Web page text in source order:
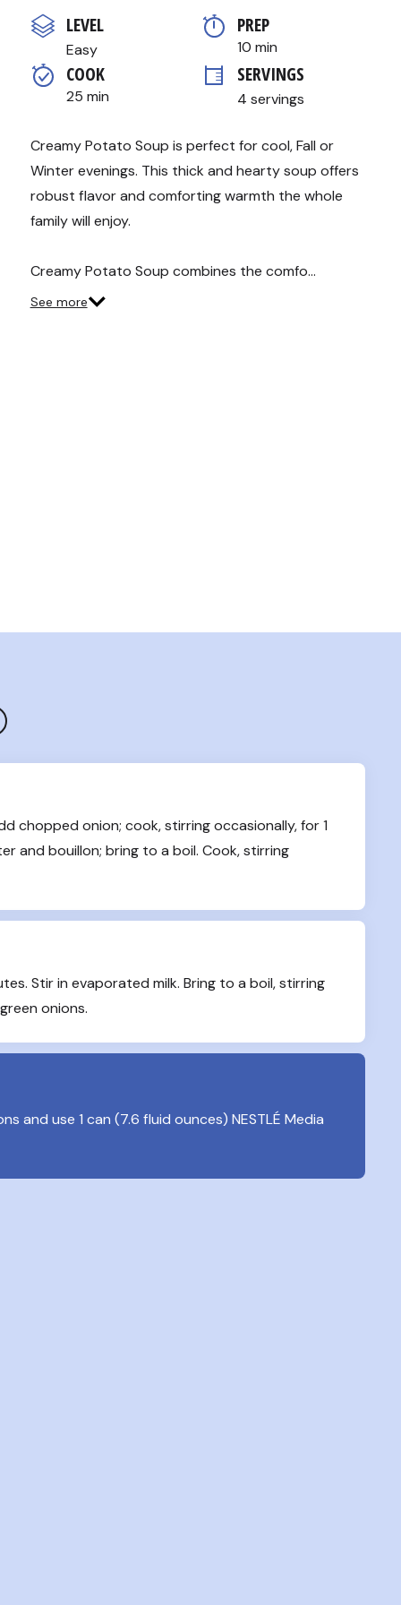
of
5
stars,
average
rating
value.
Same
link.
LEVEL
Easy
PREP
10 min
COOK
25 min
SERVINGS
4 servings
Creamy Potato Soup is perfect for cool, Fall or
Winter evenings. This thick and hearty soup offers
robust flavor and comforting warmth the whole
family will enjoy.
Creamy Potato Soup combines the comfo…
See more
chopped onion; cook, stirring occasionally, for 1
and bouillon; bring to a boil. Cook, stirring
Stir in evaporated milk. Bring to a boil, stirring
onions.
and use 1 can (7.6 fluid ounces) NESTLÉ Media